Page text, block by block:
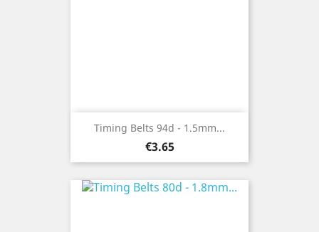
Timing Belts 94d - 1.5mm...
Price
€3.65